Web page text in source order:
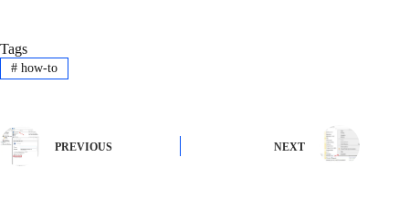
Tags
#how-to
PREVIOUS NEXT